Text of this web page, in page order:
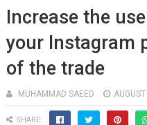
Increase the
your Instagram
of the trade
MUHAMMAD SAEED
SHARE: